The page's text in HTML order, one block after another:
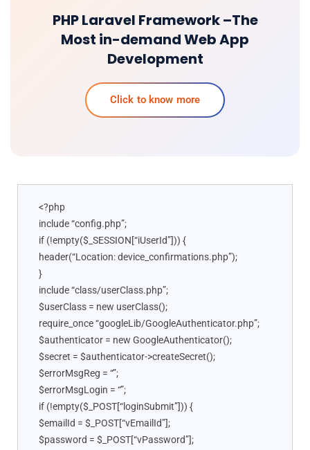
PHP Laravel Framework –The
Most in-demand Web App
Development
Click to know more
<?php
include “config.php”;
if (!empty($_SESSION[“iUserId”])) {
header(“Location: device_confirmations.php”);
}
include “class/userClass.php”;
$userClass = new userClass();
require_once “googleLib/GoogleAuthenticator.php”;
$authenticator = new GoogleAuthenticator();
$secret = $authenticator->createSecret();
$errorMsgReg = “”;
$errorMsgLogin = “”;
if (!empty($_POST[“loginSubmit”])) {
$emailId = $_POST[“vEmailId”];
$password = $_POST[“vPassword”];